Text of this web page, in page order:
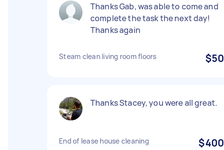
Thanks Gab, was able to come and
complete the task the next day!
Thanks again
Steam clean living room floors $50
Thanks Stacey, you were all great.
End of lease house cleaning $400